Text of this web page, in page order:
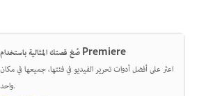
صُغ قصتك المثالية باستخدام Premiere
اعثر على أفضل أدوات تحرير الفيديو في فئتها، جميعها في مكان
واحد.